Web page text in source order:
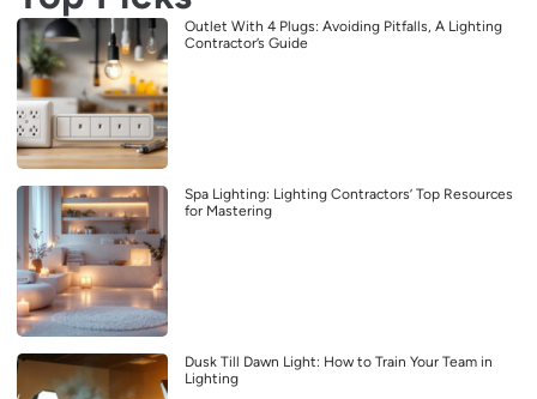
Outlet With 4 Plugs: Avoiding Pitfalls, A Lighting
Contractor’s Guide
Spa Lighting: Lighting Contractors’ Top Resources
for Mastering
Dusk Till Dawn Light: How to Train Your Team in
Lighting